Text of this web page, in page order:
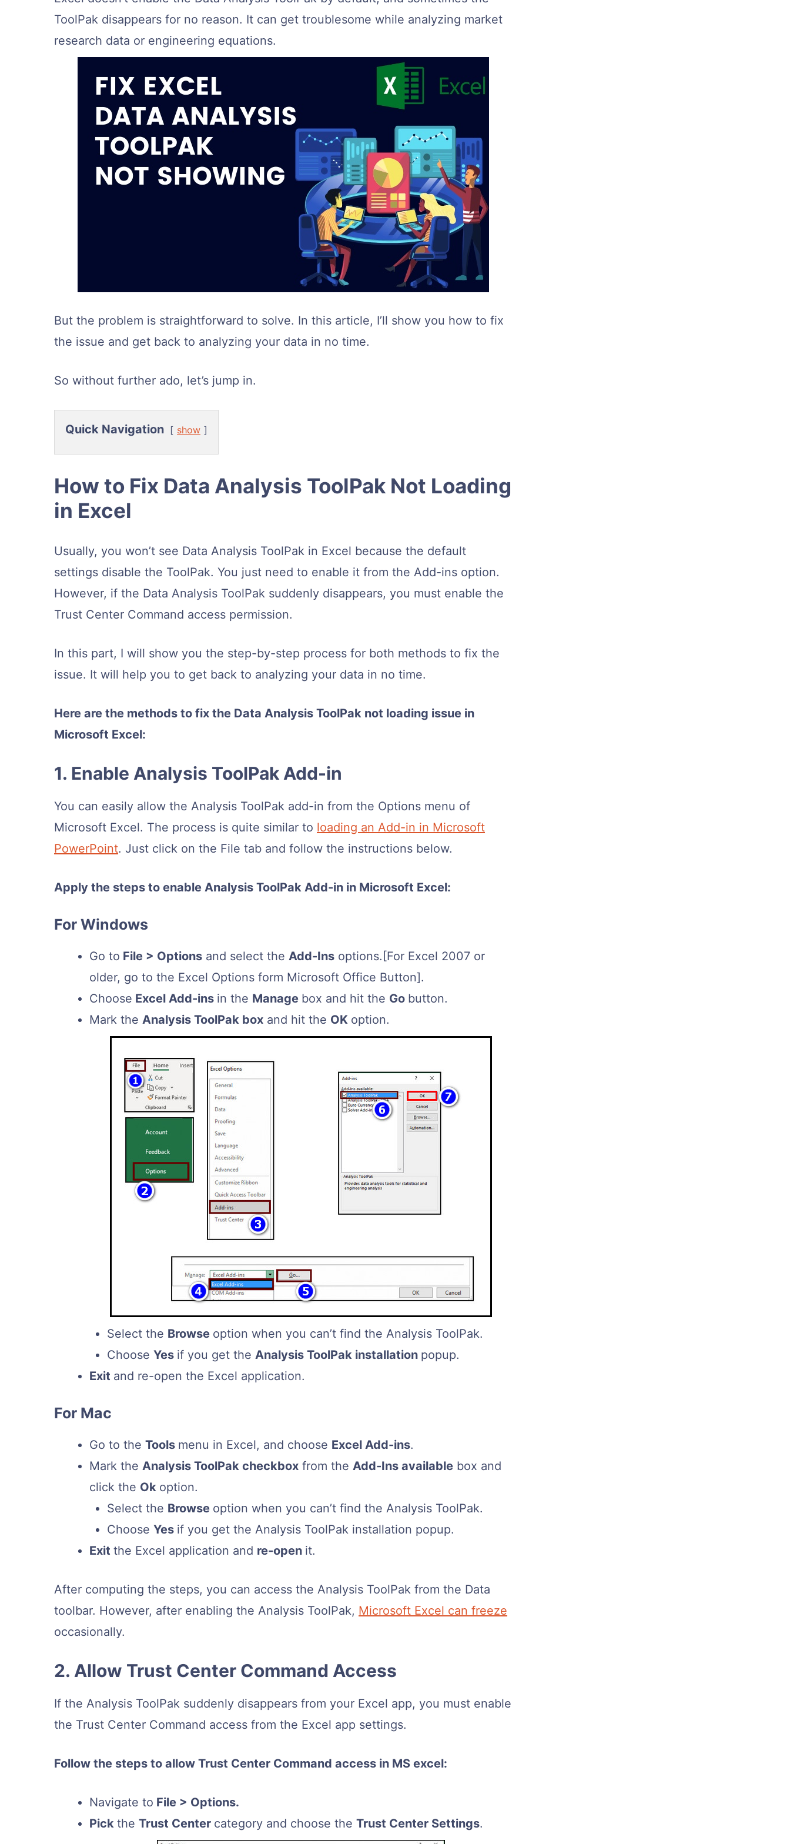
ToolPak disappears for no reason. It can get troublesome while analyzing market
research data or engineering equations.
But the problem is straightforward to solve. In this article, I’ll show you how to fix
the issue and get back to analyzing your data in no time.
So without further ado, let’s jump in.
Quick Navigation show
How to Fix Data Analysis ToolPak Not Loading
in Excel
Usually, you won’t see Data Analysis ToolPak in Excel because the default
settings disable the ToolPak. You just need to enable it from the Add-ins option.
However, if the Data Analysis ToolPak suddenly disappears, you must enable the
Trust Center Command access permission.
In this part, I will show you the step-by-step process for both methods to fix the
issue. It will help you to get back to analyzing your data in no time.
Here are the methods to fix the Data Analysis ToolPak not loading issue in
Microsoft Excel:
1. Enable Analysis ToolPak Add-in
You can easily allow the Analysis ToolPak add-in from the Options menu of
Microsoft Excel. The process is quite similar to loading an Add-in in Microsoft
PowerPoint. Just click on the File tab and follow the instructions below.
Apply the steps to enable Analysis ToolPak Add-in in Microsoft Excel:
For Windows
Go to File > Options and select the Add-Ins options.[For Excel 2007 or
older, go to the Excel Options form Microsoft Office Button].
Choose Excel Add-ins in the Manage box and hit the Go button.
Mark the Analysis ToolPak box and hit the OK option.
Select the Browse option when you can’t find the Analysis ToolPak.
Choose Yes if you get the Analysis ToolPak installation popup.
Exit and re-open the Excel application.
For Mac
Go to the Tools menu in Excel, and choose Excel Add-ins.
Mark the Analysis ToolPak checkbox from the Add-Ins available box and
click the Ok option.
Select the Browse option when you can’t find the Analysis ToolPak.
Choose Yes if you get the Analysis ToolPak installation popup.
Exit the Excel application and re-open it.
After computing the steps, you can access the Analysis ToolPak from the Data
toolbar. However, after enabling the Analysis ToolPak, Microsoft Excel can freeze
occasionally.
2. Allow Trust Center Command Access
If the Analysis ToolPak suddenly disappears from your Excel app, you must enable
the Trust Center Command access from the Excel app settings.
Follow the steps to allow Trust Center Command access in MS excel:
Navigate to File > Options.
Pick the Trust Center category and choose the Trust Center Settings.